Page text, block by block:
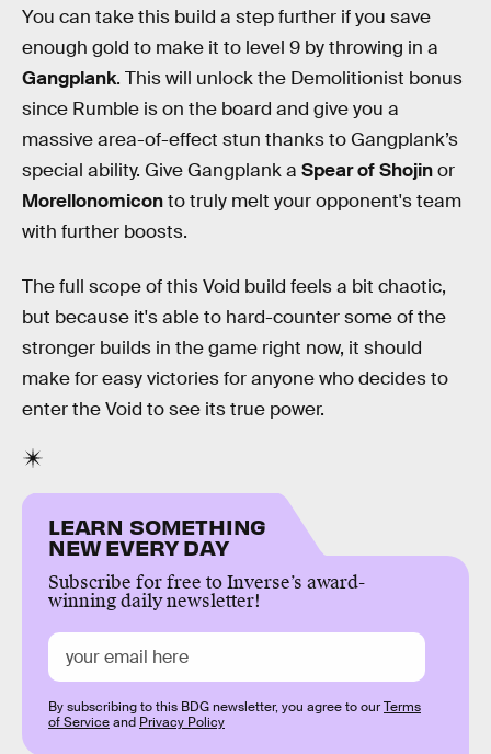
You can take this build a step further if you save
enough gold to make it to level 9 by throwing in a
Gangplank. This will unlock the Demolitionist bonus
since Rumble is on the board and give you a
massive area-of-effect stun thanks to Gangplank’s
special ability. Give Gangplank a Spear of Shojinor
Morellonomiconto truly melt your opponent's team
with further boosts.
The full scope of this Void build feels a bit chaotic,
but because it's able to hard-counter some of the
stronger builds in the game right now, it should
make for easy victories for anyone who decides to
enter the Void to see its true power.
LEARN SOMETHING
NEW EVERY DAY
Subscribe for free to Inverse’s award-
winning daily newsletter!
By subscribing to this BDG newsletter, you agree to ourTerms
of Serviceand Privacy Policy